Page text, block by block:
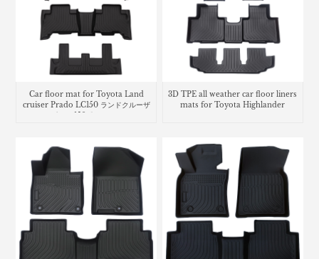
Car floor mat for Toyota Land
cruiser Prado LC150 ランドクルーザ
3D TPE all weather car floor liners
mats for Toyota Highlander